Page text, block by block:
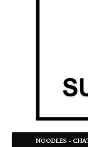
NOODLES -